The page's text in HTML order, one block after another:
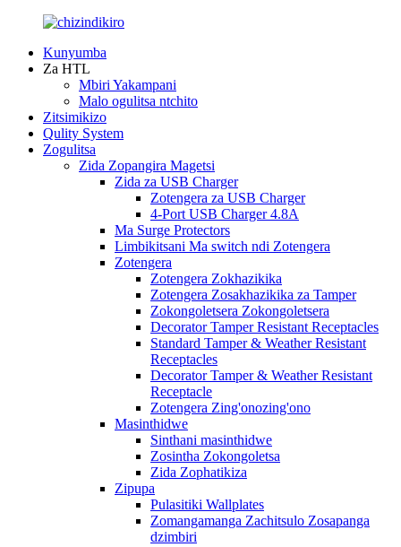
Kunyumba
Za HTL
Mbiri Yakampani
Malo ogulitsa ntchito
Zitsimikizo
Qulity System
Zogulitsa
Zida Zopangira Magetsi
Zida za USB Charger
Zotengera za USB Charger
4-Port USB Charger 4.8A
Ma Surge Protectors
Limbikitsani Ma switch ndi Zotengera
Zotengera
Zotengera Zokhazikika
Zotengera Zosakhazikika za Tamper
Zokongoletsera Zokongoletsera
Decorator Tamper Resistant Receptacles
Standard Tamper & Weather Resistant
Receptacles
Decorator Tamper & Weather Resistant
Receptacle
Zotengera Zing'onozing'ono
Masinthidwe
Sinthani masinthidwe
Zosintha Zokongoletsa
Zida Zophatikiza
Zipupa
Pulasitiki Wallplates
Zomangamanga Zachitsulo Zosapanga
dzimbiri